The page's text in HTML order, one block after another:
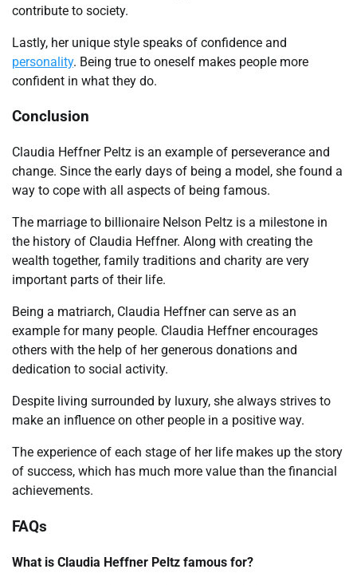
contribute to society.
Lastly, her unique style speaks of confidence and
personality. Being true to oneself makes people more
confident in what they do.
Conclusion
Claudia Heffner Peltz is an example of perseverance and
change. Since the early days of being a model, she found a
way to cope with all aspects of being famous.
The marriage to billionaire Nelson Peltz is a milestone in
the history of Claudia Heffner. Along with creating the
wealth together, family traditions and charity are very
important parts of their life.
Being a matriarch, Claudia Heffner can serve as an
example for many people. Claudia Heffner encourages
others with the help of her generous donations and
dedication to social activity.
Despite living surrounded by luxury, she always strives to
make an influence on other people in a positive way.
The experience of each stage of her life makes up the story
of success, which has much more value than the financial
achievements.
FAQs
What is Claudia Heffner Peltz famous for?